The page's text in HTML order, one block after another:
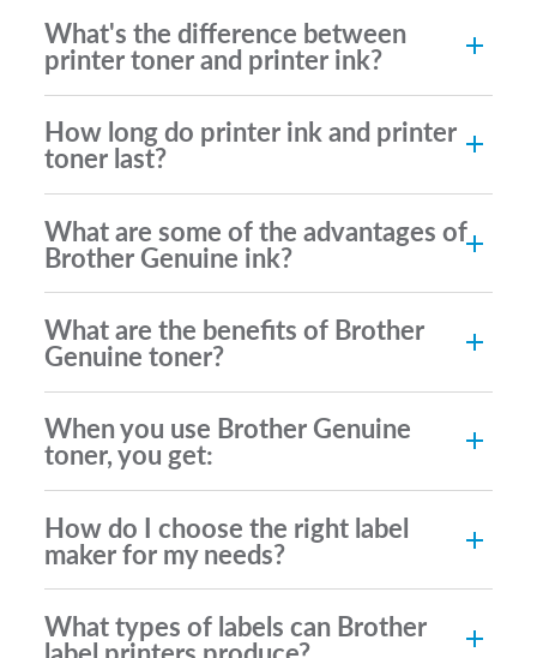
What's the difference between
printer toner and printer ink?
How long do printer ink and printer
toner last?
What are some of the advantages of
Brother Genuine ink?
What are the benefits of Brother
Genuine toner?
When you use Brother Genuine
toner, you get:
How do I choose the right label
maker for my needs?
What types of labels can Brother